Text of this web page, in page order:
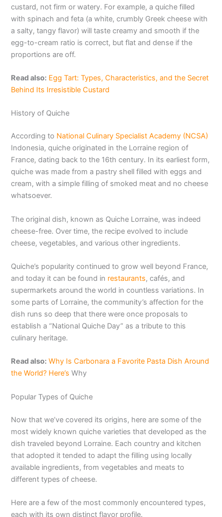
custard, not firm or watery. For example, a quiche filled
with spinach and feta (a white, crumbly Greek cheese with
a salty, tangy flavor) will taste creamy and smooth if the
egg-to-cream ratio is correct, but flat and dense if the
proportions are off.
Read also: Egg Tart: Types, Characteristics, and the Secret
Behind Its Irresistible Custard
History of Quiche
According to National Culinary Specialist Academy (NCSA)
Indonesia, quiche originated in the Lorraine region of
France, dating back to the 16th century. In its earliest form,
quiche was made from a pastry shell filled with eggs and
cream, with a simple filling of smoked meat and no cheese
whatsoever.
The original dish, known as Quiche Lorraine, was indeed
cheese-free. Over time, the recipe evolved to include
cheese, vegetables, and various other ingredients.
Quiche’s popularity continued to grow well beyond France,
and today it can be found in restaurants, cafés, and
supermarkets around the world in countless variations. In
some parts of Lorraine, the community’s affection for the
dish runs so deep that there were once proposals to
establish a “National Quiche Day” as a tribute to this
culinary heritage.
Read also: Why Is Carbonara a Favorite Pasta Dish Around
the World? Here’s Why
Popular Types of Quiche
Now that we’ve covered its origins, here are some of the
most widely known quiche varieties that developed as the
dish traveled beyond Lorraine. Each country and kitchen
that adopted it tended to adapt the filling using locally
available ingredients, from vegetables and meats to
different types of cheese.
Here are a few of the most commonly encountered types,
each with its own distinct flavor profile.